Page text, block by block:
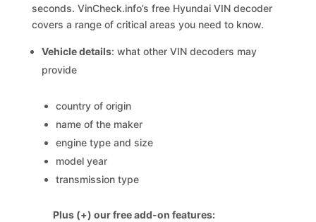
seconds. VinCheck.info’s free Hyundai VIN decoder
covers a range of critical areas you need to know.
Vehicle details: what other VIN decoders may
provide
country of origin
name of the maker
engine type and size
model year
transmission type
Plus (+) our free add-on features: